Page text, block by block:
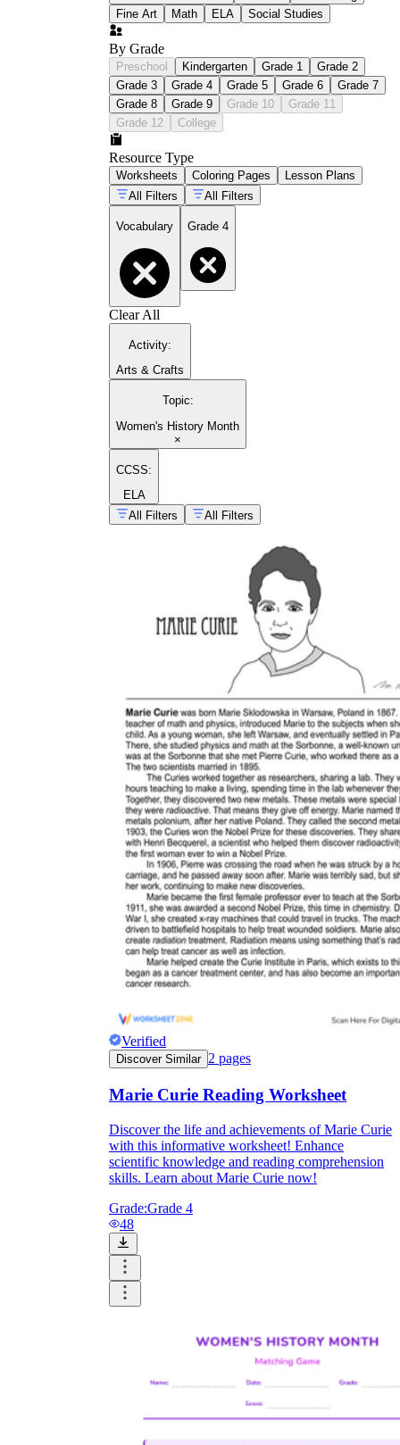
Fine Art
Math ELA Social Studies
By Grade
Preschool Kindergarten Grade 1
Grade 2
Grade 3
Grade 4 Grade 5 Grade 6
Grade 7
Grade 8
Grade 9 Grade 10
Grade 11
Grade 12
College
Resource Type
Worksheets Coloring Pages
Lesson Plans
All Filters
All Filters
Vocabulary Grade 4
Clear All
Activity:
Arts & Crafts
Topic:
Women's History Month
×
CCSS:
ELA
All Filters
All Filters
Verified
Discover Similar 2 pages
Marie Curie Reading Worksheet
Discover the life and achievements of Marie Curie
with this informative worksheet! Enhance
scientific knowledge and reading comprehension
skills. Learn about Marie Curie now!
Grade:Grade 4
48